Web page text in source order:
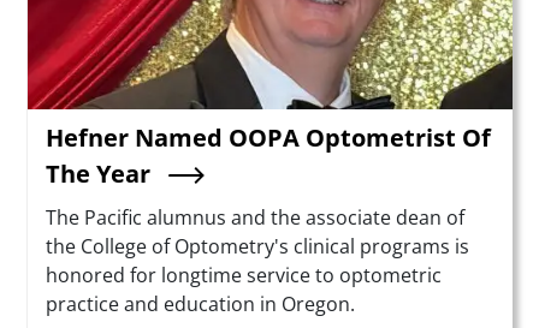
Hefner Named OOPA Optometrist Of
The Year
Summary
The Pacific alumnus and the associate dean of
the College of Optometry's clinical programs is
honored for longtime service to optometric
practice and education in Oregon.